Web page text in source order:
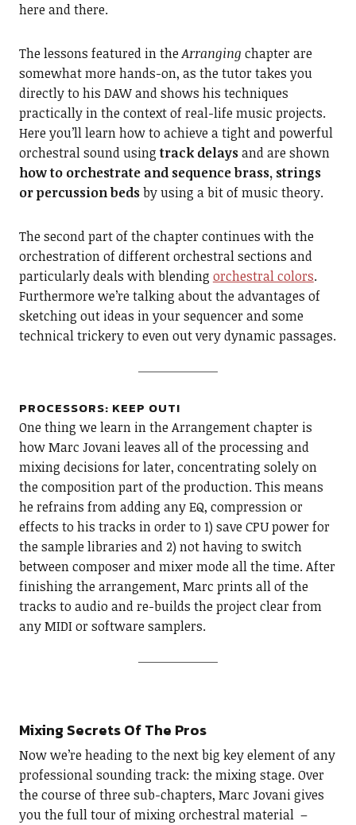
here and there.
The lessons featured in theArranging chapter are
somewhat more hands-on, as the tutor takes you
directly to his DAW and shows his techniques
practically in the context of real-life music projects.
Here you’ll learn how to achieve a tight and powerful
orchestral sound usingtrack delaysand are shown
how to orchestrate and sequence brass, strings
or percussion bedsby using a bit of music theory.
The second part of the chapter continues with the
orchestration of different orchestral sections and
particularly deals with blending orchestral colors.
Furthermore we’re talking about the advantages of
sketching out ideas in your sequencer and some
technical trickery to even out very dynamic passages.
PROCESSORS: KEEP OUT!
One thing we learn in the Arrangement chapter is
how Marc Jovani leaves all of the processing and
mixing decisions for later, concentrating solely on
the composition part of the production. This means
he refrains from adding any EQ, compression or
effects to his tracks in order to 1) save CPU power for
the sample libraries and 2) not having to switch
between composer and mixer mode all the time. After
finishing the arrangement, Marc prints all of the
tracks to audio and re-builds the project clear from
any MIDI or software samplers.
Mixing Secrets Of The Pros
Now we’re heading to the next big key element of any
professional sounding track: the mixing stage. Over
the course of three sub-chapters, Marc Jovani gives
you the full tour of mixing orchestral material –